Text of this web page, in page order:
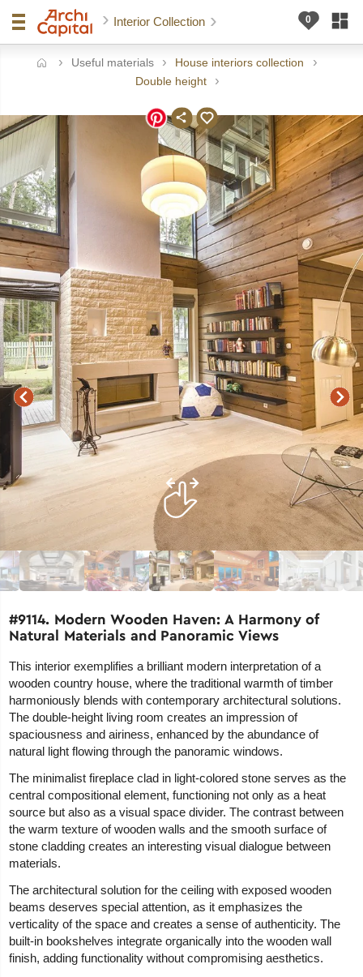
Interior Collection
Useful materials
House interiors collection
Double height
#9114. Modern Wooden Haven: A Harmony of
Natural Materials and Panoramic Views
This interior exemplifies a brilliant modern interpretation of a
wooden country house, where the traditional warmth of timber
harmoniously blends with contemporary architectural solutions.
The double-height living room creates an impression of
spaciousness and airiness, enhanced by the abundance of
natural light flowing through the panoramic windows.
The minimalist fireplace clad in light-colored stone serves as the
central compositional element, functioning not only as a heat
source but also as a visual space divider. The contrast between
the warm texture of wooden walls and the smooth surface of
stone cladding creates an interesting visual dialogue between
materials.
The architectural solution for the ceiling with exposed wooden
beams deserves special attention, as it emphasizes the
verticality of the space and creates a sense of authenticity. The
built-in bookshelves integrate organically into the wooden wall
finish, adding functionality without compromising aesthetics.